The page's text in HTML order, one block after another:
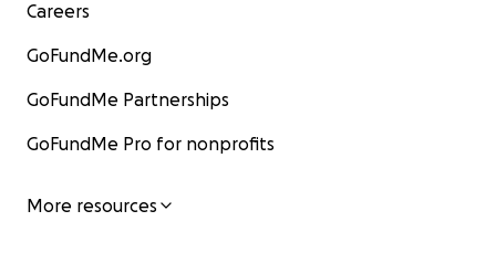
Careers
GoFundMe.org
GoFundMe Partnerships
GoFundMe Pro for nonprofits
More resources